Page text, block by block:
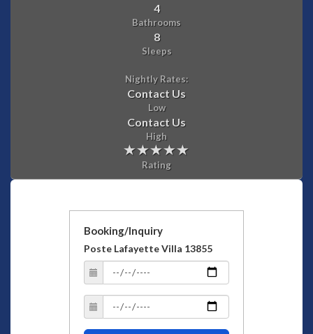
4
Bathrooms
8
Sleeps
Nightly Rates:
Contact Us
Low
Contact Us
High
Rating
Booking/Inquiry
Poste Lafayette Villa 13855